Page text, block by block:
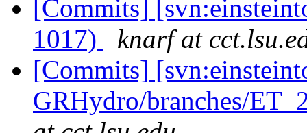
[Commits]
1017)
knarf at
[Commits]
GRHydro/branches/